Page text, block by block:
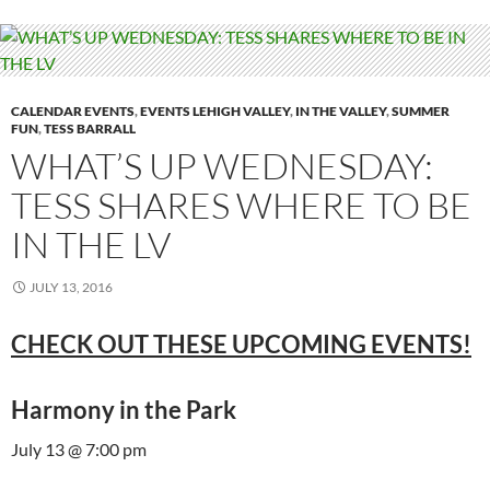
CALENDAR EVENTS,EVENTS LEHIGH VALLEY, IN THE VALLEY,SUMMER
FUN,TESS BARRALL
WHAT’S UP WEDNESDAY:
TESS SHARES WHERE TO BE
IN THE LV
JULY 13, 2016
CHECK OUT THESE UPCOMING EVENTS!
Harmony in the Park
July 13 @ 7:00 pm